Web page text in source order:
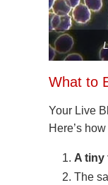
What to
Your Live
Here’s
A tiny
The